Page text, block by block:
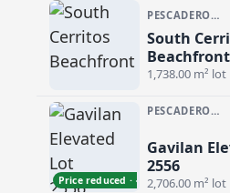
PESCADERO/CERRITOS · CERRITOS
South
Beachfront
1,738.00 m² lot
South Cerritos Beachfront
Price reduced · −$50,000
PESCADERO/CERRITOS · PESCADERO
Gavilan
2556
2,706.00 m² lot
Gavilan Elevated Lot